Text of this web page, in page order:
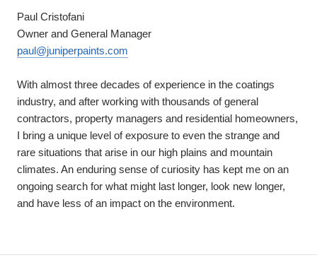
Paul Cristofani
Owner and General Manager
paul@juniperpaints.com
With almost three decades of experience in the coatings
industry, and after working with thousands of general
contractors, property managers and residential homeowners,
I bring a unique level of exposure to even the strange and
rare situations that arise in our high plains and mountain
climates. An enduring sense of curiosity has kept me on an
ongoing search for what might last longer, look new longer,
and have less of an impact on the environment.